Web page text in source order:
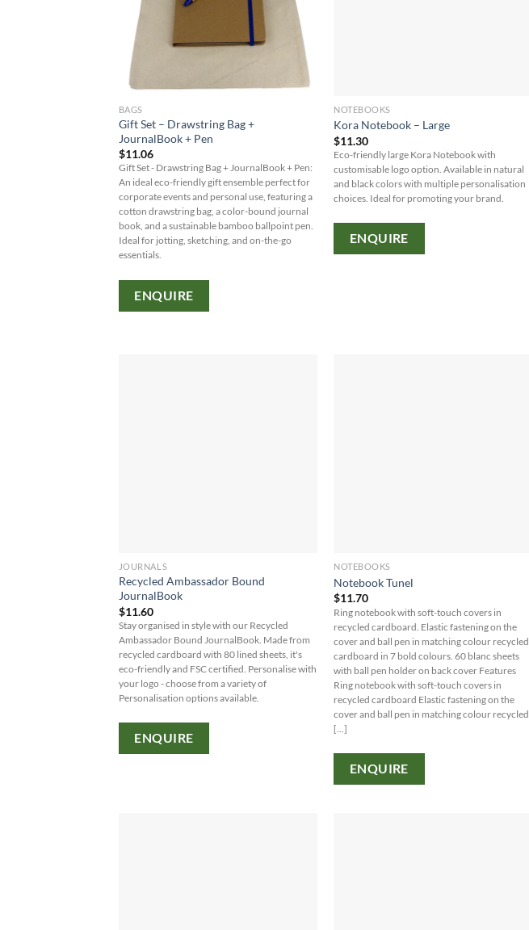
BAGS
Gift Set – Drawstring Bag +
JournalBook + Pen
$11.06
Gift Set - Drawstring Bag + JournalBook + Pen:
An ideal eco-friendly gift ensemble perfect for
corporate events and personal use, featuring a
cotton drawstring bag, a color-bound journal
book, and a sustainable bamboo ballpoint pen.
Ideal for jotting, sketching, and on-the-go
essentials.
ENQUIRE
NOTEBOOKS
Kora Notebook – Large
$11.30
Eco-friendly large Kora Notebook with
customisable logo option. Available in natural
and black colors with multiple personalisation
choices. Ideal for promoting your brand.
ENQUIRE
JOURNALS
Recycled Ambassador Bound
JournalBook
$11.60
Stay organised in style with our Recycled
Ambassador Bound JournalBook. Made from
recycled cardboard with 80 lined sheets, it's
eco-friendly and FSC certified. Personalise with
your logo - choose from a variety of
Personalisation options available.
ENQUIRE
NOTEBOOKS
Notebook Tunel
$11.70
Ring notebook with soft-touch covers in
recycled cardboard. Elastic fastening on the
cover and ball pen in matching colour recycled
cardboard in 7 bold colours. 60 blanc sheets
with ball pen holder on back cover Features
Ring notebook with soft-touch covers in
recycled cardboard Elastic fastening on the
cover and ball pen in matching colour recycled
[...]
ENQUIRE